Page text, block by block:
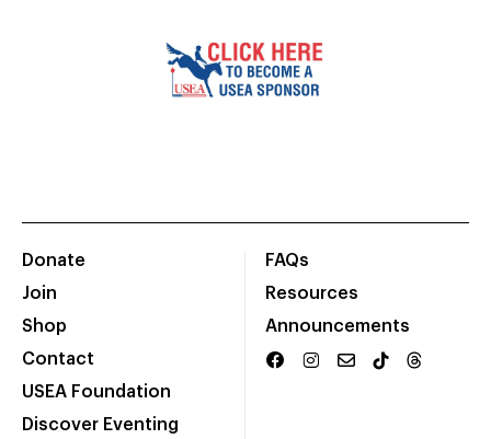
Donate
Join
Shop
Contact
USEA Foundation
Discover Eventing
FAQs
Resources
Announcements